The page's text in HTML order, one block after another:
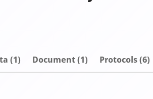
(1) Document (1) Protocols (6)